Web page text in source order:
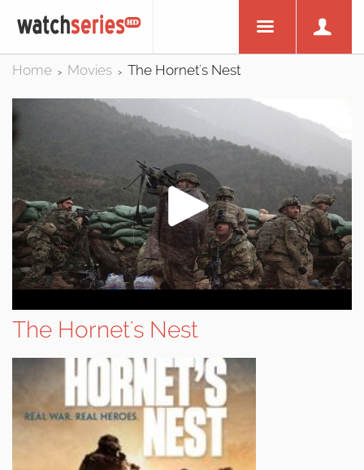
Home > Movies > The Hornet's Nest
The Hornet's Nest